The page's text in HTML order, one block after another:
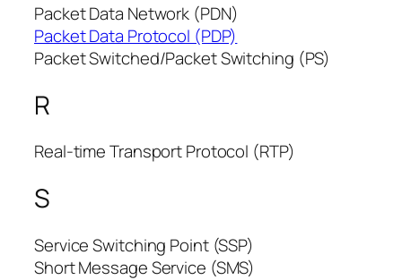
Packet Data Network (PDN)
Packet Data Protocol (PDP)
Packet Switched/Packet Switching (PS)
R
Real-time Transport Protocol (RTP)
S
Service Switching Point (SSP)
Short Message Service (SMS)